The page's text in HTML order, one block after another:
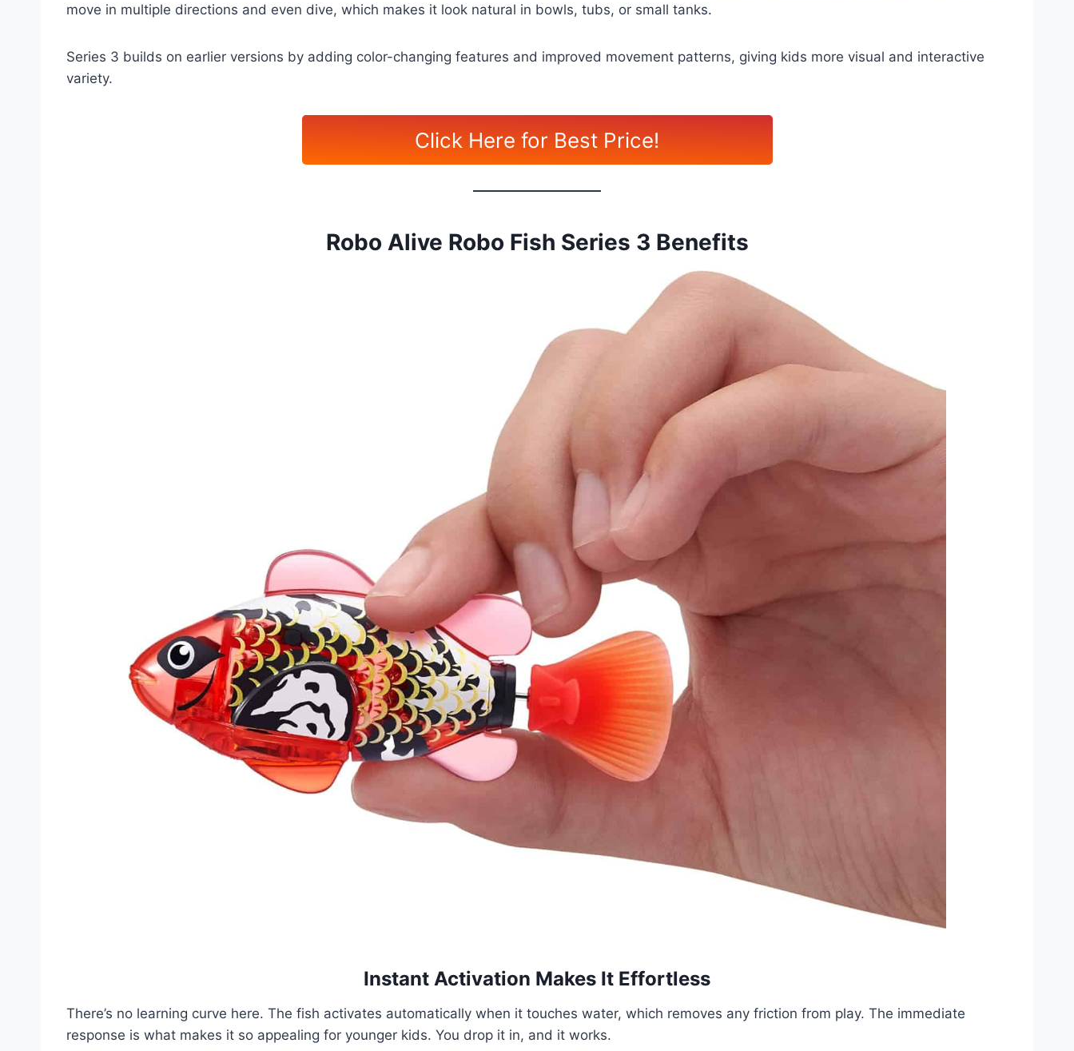
move in multiple directions and even dive, which makes it look natural in bowls, tubs, or small tanks.
Series 3 builds on earlier versions by adding color-changing features and improved movement patterns, giving kids more visual and interactive
variety.
Click Here for Best Price!
Robo Alive Robo Fish Series 3 Benefits
Instant Activation Makes It Effortless
There’s no learning curve here. The fish activates automatically when it touches water, which removes any friction from play. The immediate
response is what makes it so appealing for younger kids. You drop it in, and it works.